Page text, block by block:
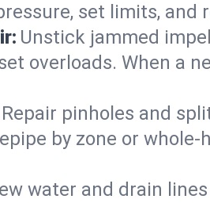
set limits,
Unstick jammed
overloads. When a
Repair pinholes and
by zone or
water and drain